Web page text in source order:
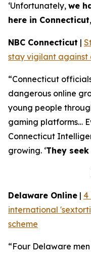
‘Unfortunately, we
here in Connecticut
NBC Connecticut |
stay vigilant against
“Connecticut
dangerous online
young people
gaming platforms…
Connecticut
growing. ‘They
Delaware Online | 4
international
scheme
“Four Delaware